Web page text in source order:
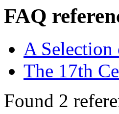
FAQ
A
The 17th
Found 2